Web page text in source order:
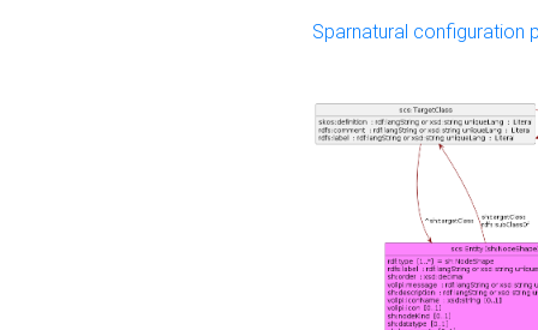
Sparnatural configuration